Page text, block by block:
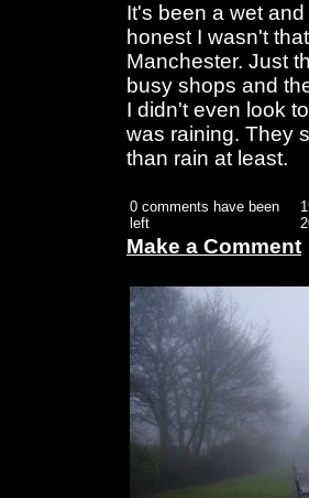
It's been a wet
honest I wasn't
Manchester. Just
busy shops and
I didn't even look
was raining. They
than rain at least.
0 comments have been
left
Make a Comment